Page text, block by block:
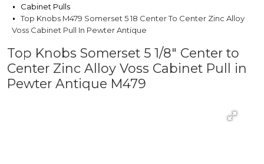
Cabinet Pulls
Top Knobs M479 Somerset 5 18 Center To Center Zinc Alloy
Voss Cabinet Pull In Pewter Antique
Top Knobs Somerset 5 1/8" Center to
Center Zinc Alloy Voss Cabinet Pull in
Pewter Antique M479